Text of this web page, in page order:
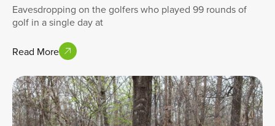
Eavesdropping on the golfers who played 99 rounds of
golf in a single day at
Read More